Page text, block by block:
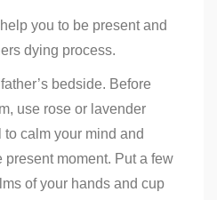
you to be present and
dying process.
bedside. Before
use rose or lavender
calm your mind and
present moment. Put a few
of your hands and cup